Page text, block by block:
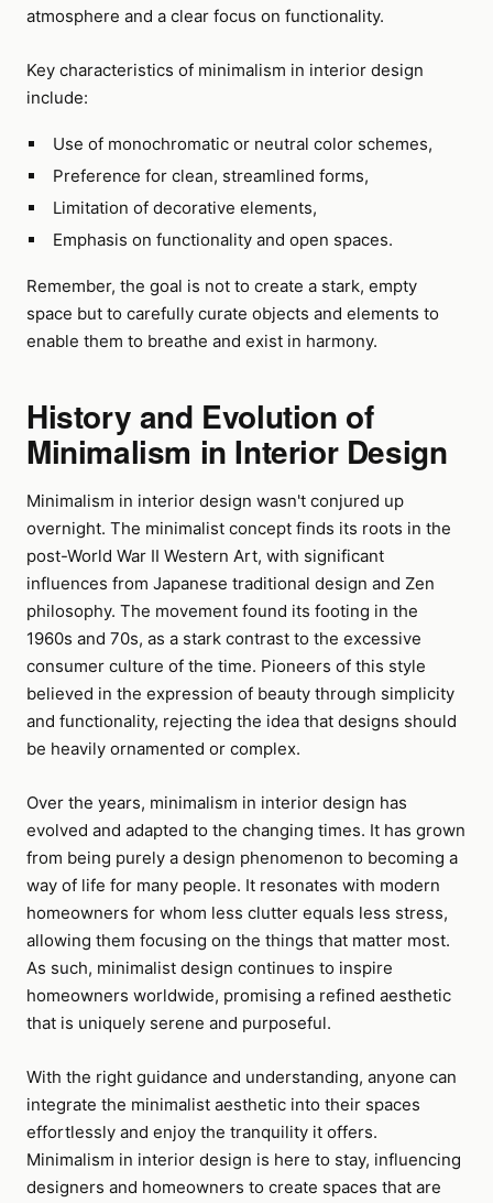
atmosphere and a clear focus on functionality.
Key characteristics of minimalism in interior design
include:
Use of monochromatic or neutral color schemes,
Preference for clean, streamlined forms,
Limitation of decorative elements,
Emphasis on functionality and open spaces.
Remember, the goal is not to create a stark, empty
space but to carefully curate objects and elements to
enable them to breathe and exist in harmony.
History and Evolution of
Minimalism in Interior Design
Minimalism in interior design wasn't conjured up
overnight. The minimalist concept finds its roots in the
post-World War II Western Art, with significant
influences from Japanese traditional design and Zen
philosophy. The movement found its footing in the
1960s and 70s, as a stark contrast to the excessive
consumer culture of the time. Pioneers of this style
believed in the expression of beauty through simplicity
and functionality, rejecting the idea that designs should
be heavily ornamented or complex.
Over the years, minimalism in interior design has
evolved and adapted to the changing times. It has grown
from being purely a design phenomenon to becoming a
way of life for many people. It resonates with modern
homeowners for whom less clutter equals less stress,
allowing them focusing on the things that matter most.
As such, minimalist design continues to inspire
homeowners worldwide, promising a refined aesthetic
that is uniquely serene and purposeful.
With the right guidance and understanding, anyone can
integrate the minimalist aesthetic into their spaces
effortlessly and enjoy the tranquility it offers.
Minimalism in interior design is here to stay, influencing
designers and homeowners to create spaces that are